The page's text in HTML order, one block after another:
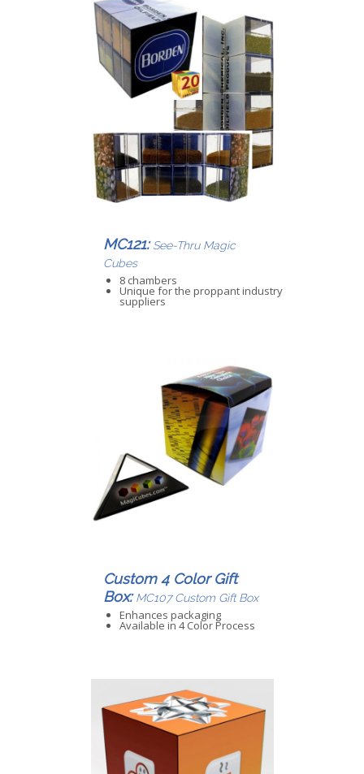
MC121: See-Thru Magic
Cubes
8 chambers
Unique for the proppant industry
suppliers
Custom 4 Color Gift
Box: MC107 Custom Gift Box
Enhances packaging
Available in 4 Color Process